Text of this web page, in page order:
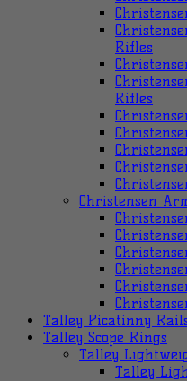
Rifles
Rifles
Christensen
Talley Picatinny
Talley Scope Rings
Talley
Talley